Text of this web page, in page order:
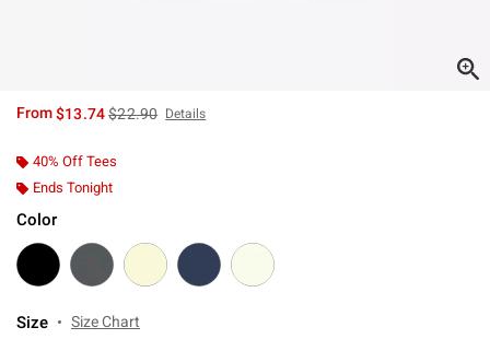
From$13.74is sales price, the original price is
$22.90 Details
40% Off Tees
Ends Tonight
Color
Size Size Chart